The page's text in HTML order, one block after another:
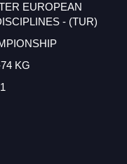
EUROPEAN
- (TUR)
KG
1